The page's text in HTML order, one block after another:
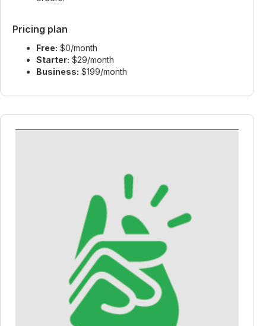
Pricing plan
Free: $0/month
Starter: $29/month
Business: $199/month